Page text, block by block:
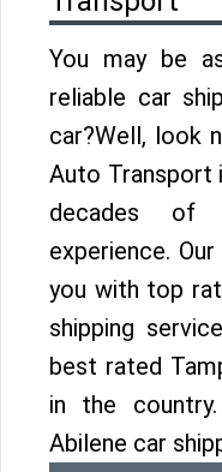
You may be
reliable car
car?Well, look
Auto Transport
decades of
experience.
you with top
shipping
best rated
in the
Abilene car